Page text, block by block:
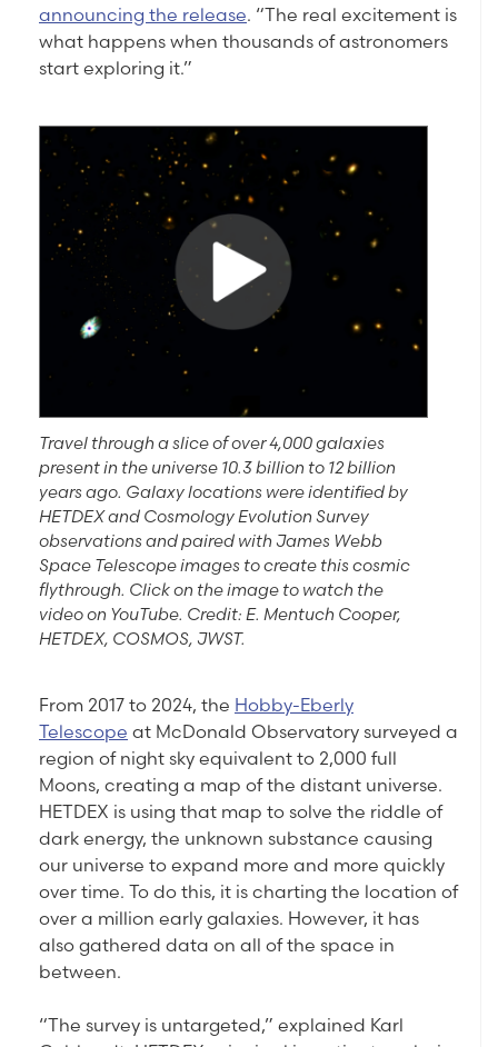
announcing the release. “The real excitement is
what happens when thousands of astronomers
start exploring it.”
Travel through a slice of over 4,000 galaxies
present in the universe 10.3 billion to 12 billion
years ago. Galaxy locations were identified by
HETDEX and Cosmology Evolution Survey
observations and paired with James Webb
Space Telescope images to create this cosmic
flythrough. Click on the image to watch the
video on YouTube. Credit: E. Mentuch Cooper,
HETDEX, COSMOS, JWST.
From 2017 to 2024, the Hobby-Eberly
Telescope at McDonald Observatory surveyed a
region of night sky equivalent to 2,000 full
Moons, creating a map of the distant universe.
HETDEX is using that map to solve the riddle of
dark energy, the unknown substance causing
our universe to expand more and more quickly
over time. To do this, it is charting the location of
over a million early galaxies. However, it has
also gathered data on all of the space in
between.
“The survey is untargeted,” explained Karl